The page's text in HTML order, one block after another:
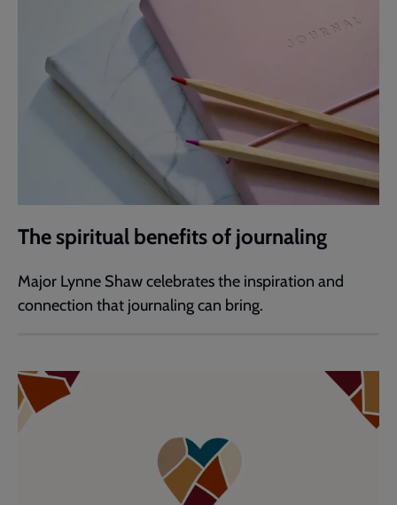
The spiritual benefits of journaling
Major Lynne Shaw celebrates the inspiration and
connection that journaling can bring.